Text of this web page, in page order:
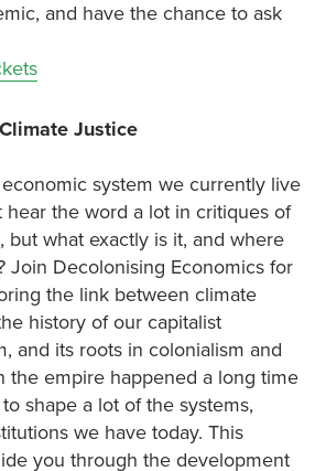
and have the chance to ask
Justice
system we currently live
hear the word a lot in critiques of
but what exactly is it, and where
Join Decolonising Economics for
the link between climate
history of our capitalist
and its roots in colonialism and
the empire happened a long time
shape a lot of the systems,
we have today. This
you through the development